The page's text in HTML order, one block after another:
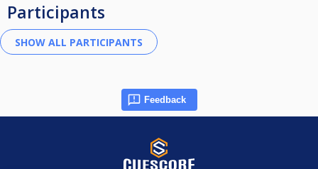
Participants
Feedback